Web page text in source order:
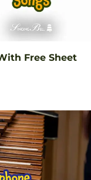
Free Sheet